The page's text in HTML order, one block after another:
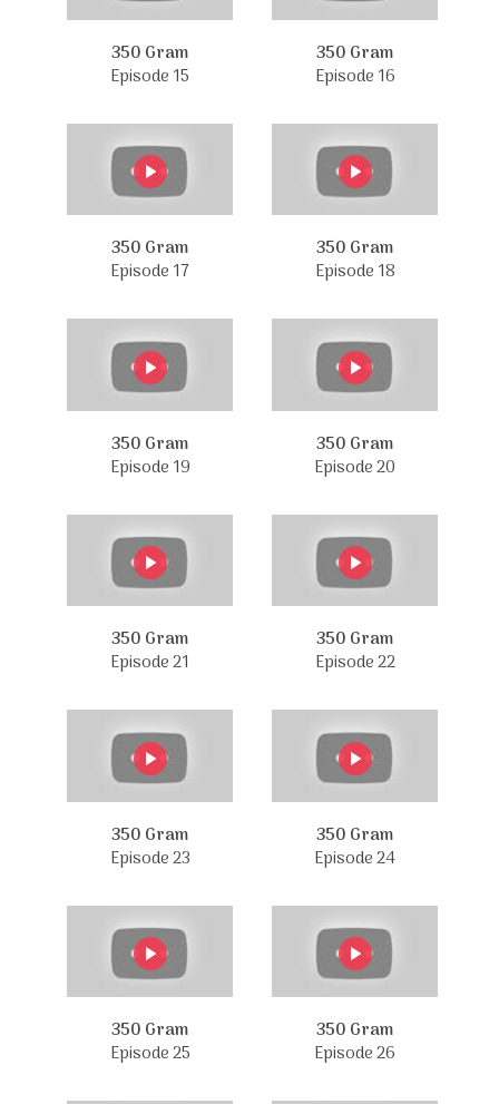
350 Gram
Episode 15
350 Gram
Episode 16
350 Gram
Episode 17
350 Gram
Episode 18
350 Gram
Episode 19
350 Gram
Episode 20
350 Gram
Episode 21
350 Gram
Episode 22
350 Gram
Episode 23
350 Gram
Episode 24
350 Gram
Episode 25
350 Gram
Episode 26